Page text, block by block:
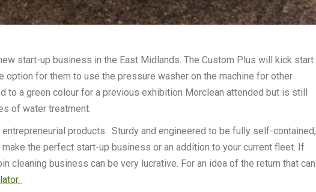
start-up business in the East Midlands. The Custom Plus will kick start
for them to use the pressure washer on the machine for other
to a green colour for a previous exhibition Morclean attended but is still
of water treatment.
products. Sturdy and engineered to be fully self-contained,
the perfect start-up business or an addition to your current fleet. If
cleaning business can be very lucrative. For an idea of the return that can